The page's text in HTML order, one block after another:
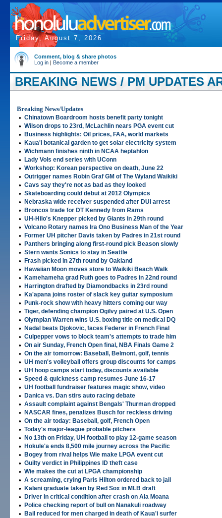
Friday, August 7, 2026
Comment, blog & share photos
Log in | Become a member
BREAKING NEWS / PM UPDATES
Breaking News/Updates
• Chinatown Boardroom hosts benefit party tonight
• Wilson drops to 23rd, McLachlin nears PGA event cut
• Business highlights: Oil prices, FAA, world markets
• Kaua'i botanical garden to get solar electricity system
• Wichmann finishes ninth in NCAA heptahlon
• Lady Vols end series with UConn
• Workshop: Korean perspective on death, June 22
• Outrigger names Robin Graf GM of The Wyland Waikiki
• Cavs say they're not as bad as they looked
• Skateboarding could debut at 2012 Olympics
• Nebraska wide receiver suspended after DUI arrest
• Broncos trade for DT Kennedy from Rams
• UH-Hilo's Knepper picked by Giants in 29th round
• Volcano Rotary names Ira Ono Business Man of the Year
• Former UH pitcher Davis taken by Padres in 21st round
• Panthers bringing along first-round pick Beason slowly
• Stern wants Sonics to stay in Seattle
• Frash picked in 27th round by Oakland
• Hawaiian Moon moves store to Waikiki Beach Walk
• Kamehameha grad Ruth goes to Padres in 22nd round
• Harrington drafted by Diamondbacks in 23rd round
• Ka'apana joins roster of slack key guitar symposium
• Punk-rock show with heavy hitters coming our way
• Tiger, defending champion Ogilvy paired at U.S. Open
• Olympian Warren wins U.S. boxing title on medical DQ
• Nadal beats Djokovic, faces Federer in French Final
• Culpepper vows to block team's attempts to trade him
• On air Sunday, French Open final, NBA Finals Game 2
• On the air tomorrow: Baseball, Belmont, golf, tennis
• UH men's volleyball offers group discounts for camps
• UH hoop camps start today, discounts available
• Speed & quickness camp resumes June 16-17
• UH football fundraiser features magic show, video
• Danica vs. Dan stirs auto racing debate
• Assault complaint against Bengals' Thurman dropped
• NASCAR fines, penalizes Busch for reckless driving
• On the air today: Baseball, golf, French Open
• Today's major-league probable pitchers
• No 13th on Friday, UH football to play 12-game season
• Hokule'a ends 8,500 mile journey across the Pacific
• Bogey from rival helps Wie make LPGA event cut
• Guilty verdict in Philippines ID theft case
• Wie makes the cut at LPGA championship
• A screaming, crying Paris Hilton ordered back to jail
• Kalani graduate taken by Red Sox in MLB draft
• Driver in critical condition after crash on Ala Moana
• Police checking report of bull on Nanakuli roadway
• Bail reduced for men charged in death of Kaua'i surfer